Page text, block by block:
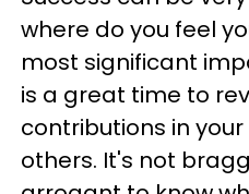
where do you feel
most significant
is a great time to
contributions in
others. It's not